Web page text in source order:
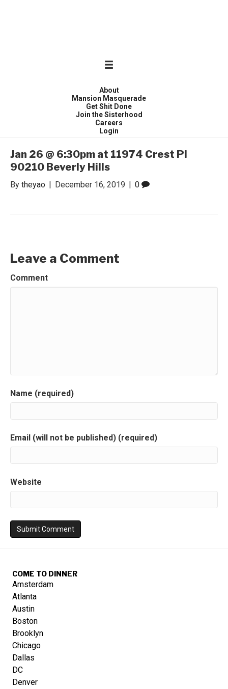
About
Mansion Masquerade
Get Shit Done
Join the Sisterhood
Careers
Login
Jan 26 @ 6:30pm at 11974 Crest Pl
90210 Beverly Hills
By theyao | December 16, 2019 | 0
Leave a Comment
Comment
Name (required)
Email (will not be published) (required)
Website
COME TO DINNER
Amsterdam
Atlanta
Austin
Boston
Brooklyn
Chicago
Dallas
DC
Denver